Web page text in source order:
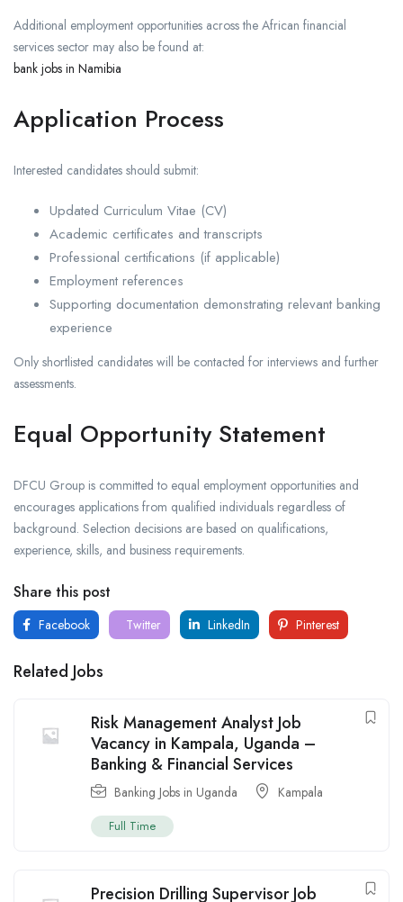
Additional employment opportunities across the African financial
services sector may also be found at:
bank jobs in Namibia
Application Process
Interested candidates should submit:
Updated Curriculum Vitae (CV)
Academic certificates and transcripts
Professional certifications (if applicable)
Employment references
Supporting documentation demonstrating relevant banking
experience
Only shortlisted candidates will be contacted for interviews and further
assessments.
Equal Opportunity Statement
DFCU Group is committed to equal employment opportunities and
encourages applications from qualified individuals regardless of
background. Selection decisions are based on qualifications,
experience, skills, and business requirements.
Share this post
Facebook Twitter LinkedIn Pinterest
Related Jobs
Risk Management Analyst Job
Vacancy in Kampala, Uganda –
Banking & Financial Services
Banking Jobs in Uganda Kampala
Full Time
Precision Drilling Supervisor Job